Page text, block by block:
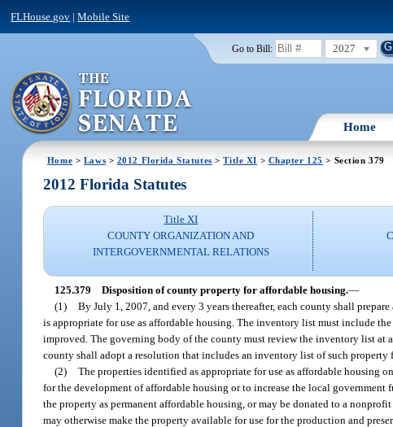
FLHouse.gov |Mobile Site
Go to Bill: 2027
Home
Home > Laws > 2012 Florida Statutes >Title XI > Chapter 125 > Section 379
2012 Florida Statutes
Title XI
COUNTY ORGANIZATION AND
INTERGOVERNMENTAL RELATIONS
125.379 Disposition of county property for affordable housing.—
(1) By July 1, 2007, and every 3 years thereafter, each county shall
is appropriate for use as affordable housing. The inventory list must include
improved. The governing body of the county must review the inventory list
county shall adopt a resolution that includes an inventory list of such
(2) The properties identified as appropriate for use as affordable housing
for the development of affordable housing or to increase the local
the property as permanent affordable housing, or may be donated to a
may otherwise make the property available for use for the production and